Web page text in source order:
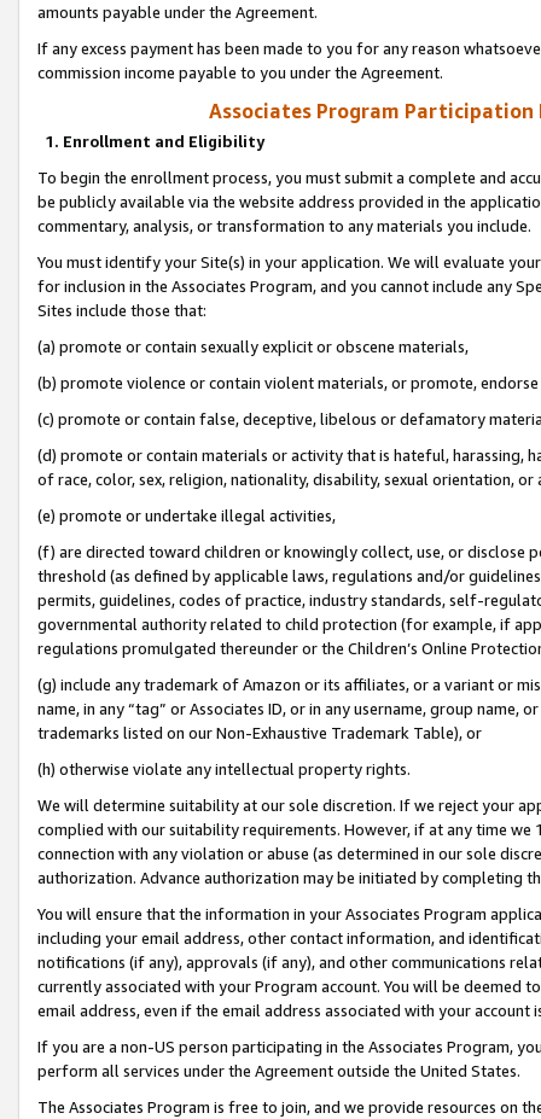
amounts payable under the Agreement.
If any excess payment has been made to you for any reason
commission income payable to you under the Agreement.
Associates Program Participation
1. Enrollment and Eligibility
To begin the enrollment process, you must submit a complete and
be publicly available via the website address provided in the
commentary, analysis, or transformation to any materials you include.
You must identify your Site(s) in your application. We will evaluate
for inclusion in the Associates Program, and you cannot include any
Sites include those that:
(a) promote or contain sexually explicit or obscene materials,
(b) promote violence or contain violent materials, or promote,
(c) promote or contain false, deceptive, libelous or defamatory
(d) promote or contain materials or activity that is hateful, harassing,
of race, color, sex, religion, nationality, disability, sexual orientation, or
(e) promote or undertake illegal activities,
(f) are directed toward children or knowingly collect, use, or
threshold (as defined by applicable laws, regulations and/or
permits, guidelines, codes of practice, industry standards, self-
governmental authority related to child protection (for example, if
regulations promulgated thereunder or the Children’s Online
(g) include any trademark of Amazon or its affiliates, or a variant or
name, in any “tag” or Associates ID, or in any username, group
trademarks listed on our Non-Exhaustive Trademark Table), or
(h) otherwise violate any intellectual property rights.
We will determine suitability at our sole discretion. If we reject your
complied with our suitability requirements. However, if at any time
connection with any violation or abuse (as determined in our sole
authorization. Advance authorization may be initiated by completing
You will ensure that the information in your Associates Program
including your email address, other contact information, and
notifications (if any), approvals (if any), and other communications
currently associated with your Program account. You will be deemed
email address, even if the email address associated with your account
If you are a non-US person participating in the Associates Program,
perform all services under the Agreement outside the United States.
The Associates Program is free to join, and we provide resources on